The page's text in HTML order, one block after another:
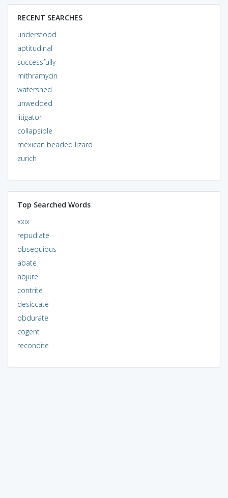
RECENT SEARCHES
understood
aptitudinal
successfully
mithramycin
watershed
unwedded
litigator
collapsible
mexican beaded lizard
zurich
Top Searched Words
xxix
repudiate
obsequious
abate
abjure
contrite
desiccate
obdurate
cogent
recondite